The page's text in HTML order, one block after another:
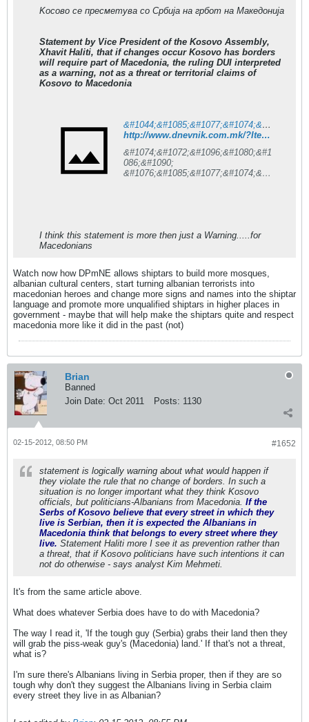
Kосово се пресметува со Србија на грбот на Македонија
Statement by Vice President of the Kosovo Assembly,
Xhavit Haliti, that if changes occur Kosovo has borders
will require part of Macedonia, the ruling DUI interpreted
as a warning, not as a threat or territorial claims of
Kosovo to Macedonia
&#1044;&#1085;&#1077;&#1074;&#1085;&#1080;&#1082; is under construction
http://www.dnevnik.com.mk/?ItemID=7583E3AB022EDF48A13F8A3B2B4591D9
&#1074;&#1072;&#1096;&#1080;&#1
086;&#1090;
&#1076;&#1085;&#1077;&#1074;&#1
I think this statement is more then just a Warning.....for
Macedonians
Watch now how DPmNE allows shiptars to build more mosques,
albanian cultural centers, start turning albanian terrorists into
macedonian heroes and change more signs and names into the shiptar
language and promote more unqualified shiptars in higher places in
government - maybe that will help make the shiptars quite and respect
macedonia more like it did in the past (not)
Brian
Banned
Join Date: Oct 2011 Posts: 1130
#1652
02-15-2012, 08:50 PM
statement is logically warning about what would happen if
they violate the rule that no change of borders. In such a
situation is no longer important what they think Kosovo
officials, but politicians-Albanians from Macedonia. If the
Serbs of Kosovo believe that every street in which they
live is Serbian, then it is expected the Albanians in
Macedonia think that belongs to every street where they
live. Statement Haliti more I see it as prevention rather than
a threat, that if Kosovo politicians have such intentions it can
not do otherwise - says analyst Kim Mehmeti.
It's from the same article above.
What does whatever Serbia does have to do with Macedonia?
The way I read it, 'If the tough guy (Serbia) grabs their land then they
will grab the piss-weak guy's (Macedonia) land.' If that's not a threat,
what is?
I'm sure there's Albanians living in Serbia proper, then if they are so
tough why don't they suggest the Albanians living in Serbia claim
every street they live in as Albanian?